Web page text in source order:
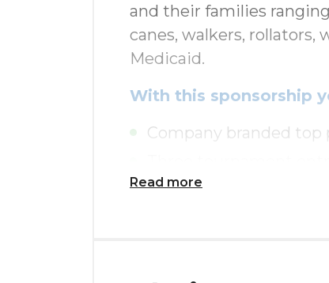
and their families
canes, walkers, rollators,
Medicaid.
With this sponsorship
Company branded
$150 Pro Shop Gift
Presenting Sponsor
Read more